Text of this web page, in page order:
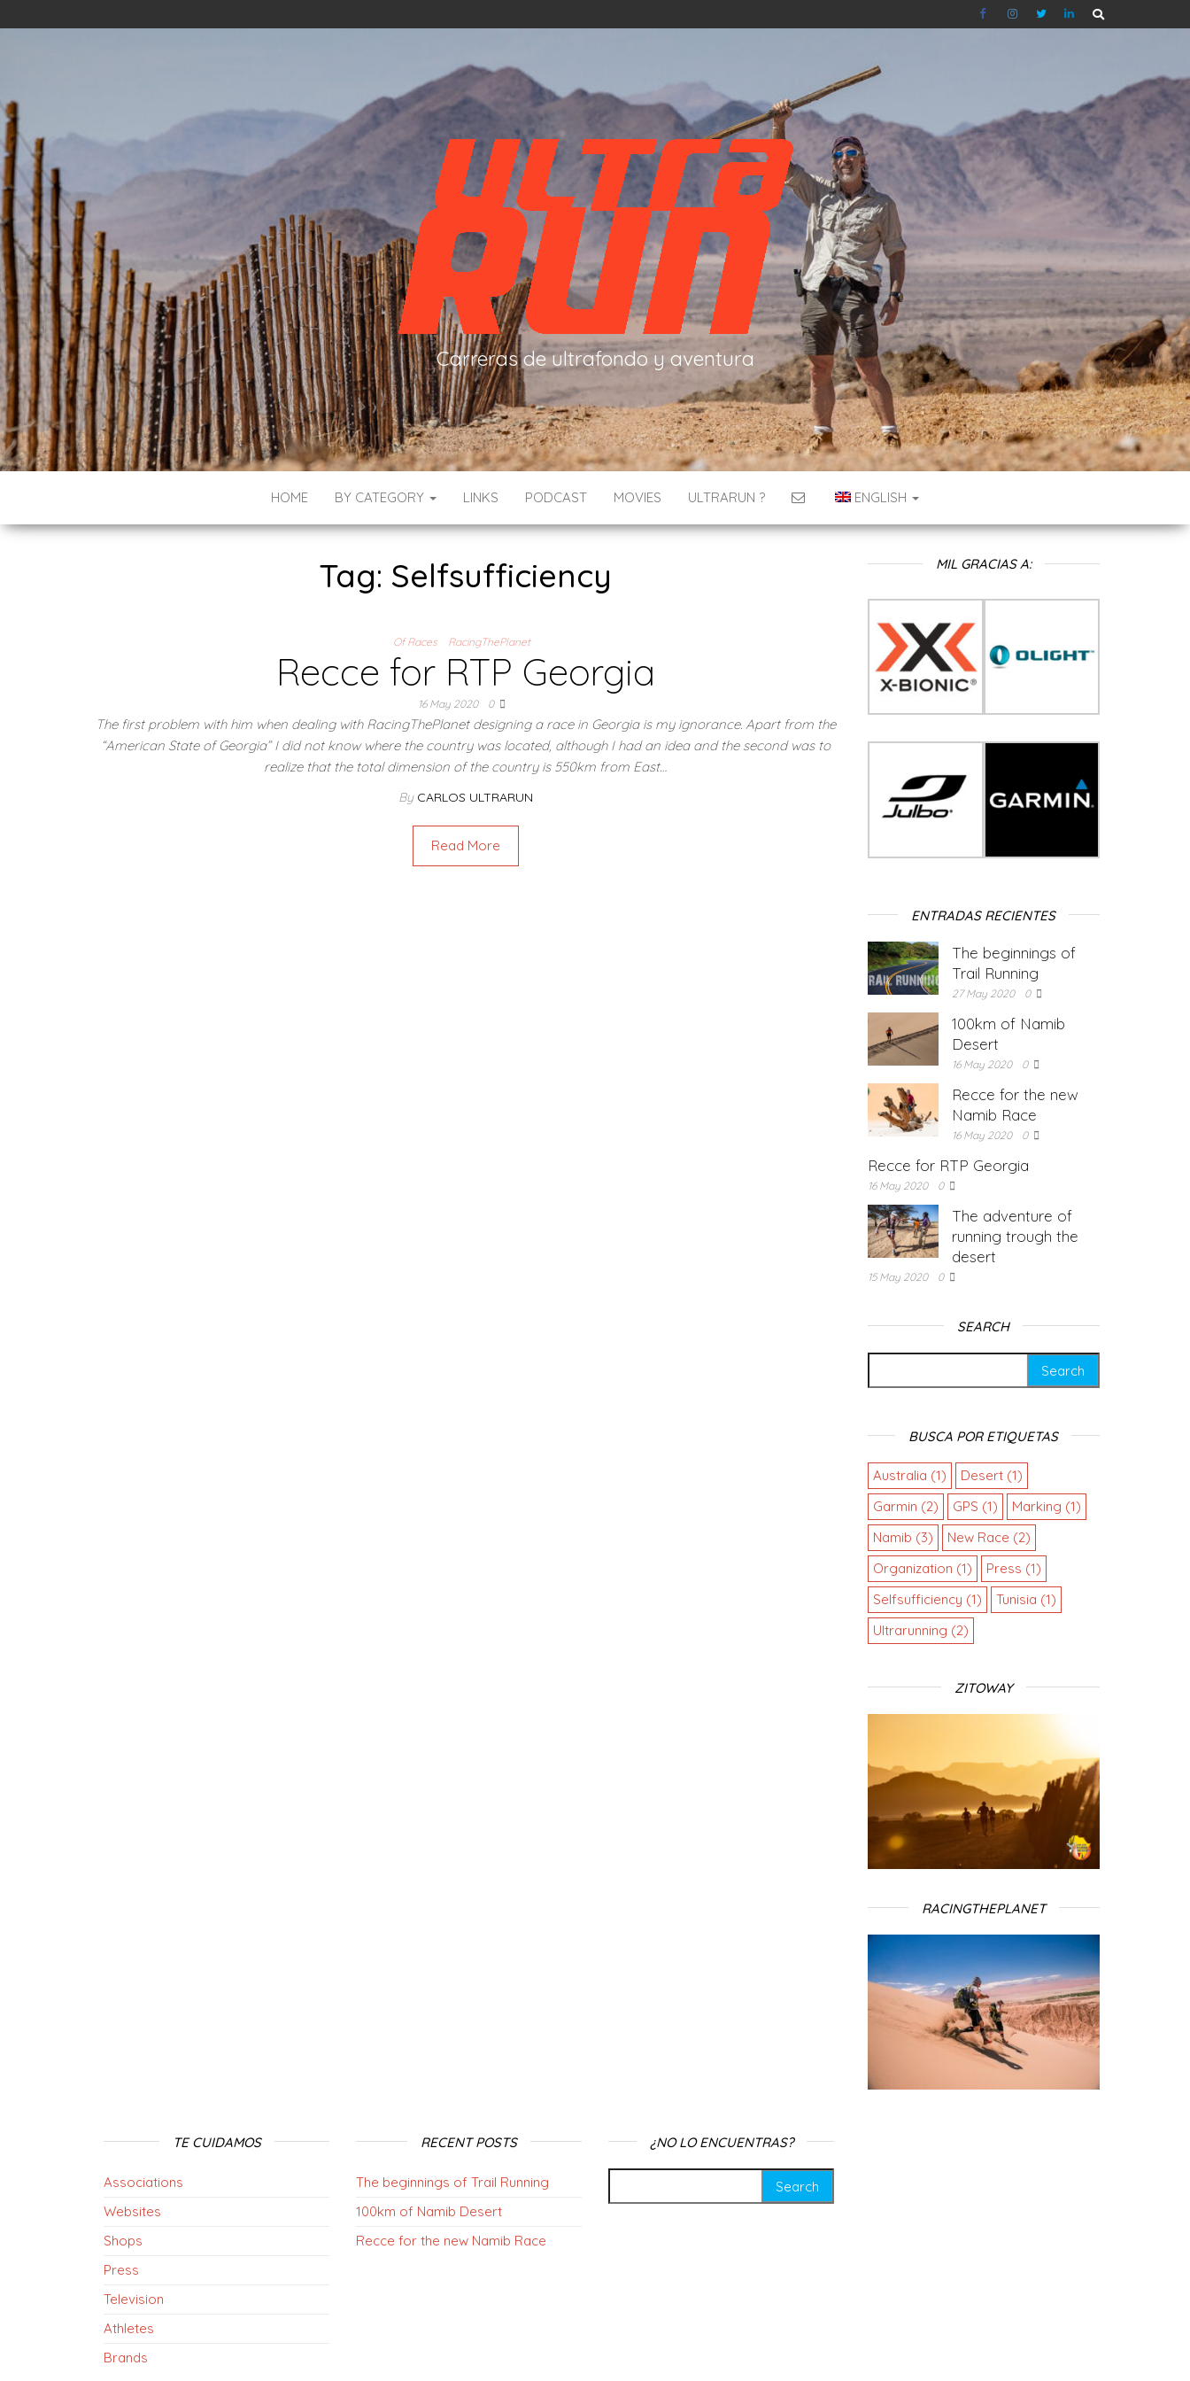
Carreras de ultrafondo y aventura
HOME BY CATEGORY LINKS PODCAST MOVIES ULTRARUN ? ENGLISH
Tag: Selfsufficiency
Of Races RacingThePlanet
Recce for RTP Georgia
16 May 2020 0
The first problem with him when dealing with RacingThePlanet designing a race in Georgia is my ignorance. Apart from the
“American State of Georgia” I did not know where the country was located, although I had an idea and the second was to
realize that the total dimension of the country is 550km from East…
By CARLOS ULTRARUN
Read More
MIL GRACIAS A:
ENTRADAS RECIENTES
The beginnings of
Trail Running
27 May 2020 0
100km of Namib
Desert
16 May 2020 0
Recce for the new
Namib Race
16 May 2020 0
Recce for RTP Georgia
16 May 2020 0
The adventure of
running trough the
desert
15 May 2020 0
SEARCH
BUSCA POR ETIQUETAS
Australia (1) Desert(1)
Garmin (2) GPS (1) Marking (1)
Namib (3) New Race (2)
Organization (1) Press (1)
Selfsufficiency (1) Tunisia (1)
Ultrarunning (2)
ZITOWAY
RACINGTHEPLANET
TE CUIDAMOS
Associations
Websites
Shops
Press
Television
Athletes
Brands
RECENT POSTS
The beginnings of Trail Running
100km of Namib Desert
Recce for the new Namib Race
¿NO LO ENCUENTRAS?